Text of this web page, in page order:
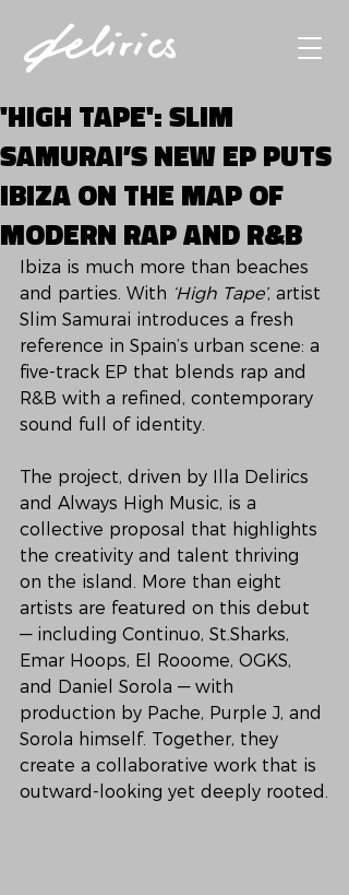
'HIGH TAPE': SLIM
SAMURAI’S NEW EP PUTS
IBIZA ON THE MAP OF
MODERN RAP AND R&B
Ibiza is much more than beaches
and parties. With ‘High Tape’, artist
Slim Samurai introduces a fresh
reference in Spain’s urban scene: a
five-track EP that blends rap and
R&B with a refined, contemporary
sound full of identity.
The project, driven by Illa Delirics
and Always High Music, is a
collective proposal that highlights
the creativity and talent thriving
on the island. More than eight
artists are featured on this debut
— including Continuo, St.Sharks,
Emar Hoops, El Rooome, OGKS,
and Daniel Sorola — with
production by Pache, Purple J, and
Sorola himself. Together, they
create a collaborative work that is
outward-looking yet deeply rooted.